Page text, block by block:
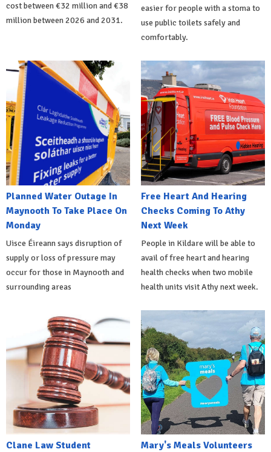
cost between €32 million and €38
million between 2026 and 2031.
easier for people with a stoma to
use public toilets safely and
comfortably.
Planned Water Outage In
Maynooth To Take Place On
Monday
Uisce Éireann says disruption of
supply or loss of pressure may
occur for those in Maynooth and
surrounding areas
Free Heart And Hearing
Checks Coming To Athy
Next Week
People in Kildare will be able to
avail of free heart and hearing
health checks when two mobile
health units visit Athy next week.
Clane Law Student Mary's Meals Volunteers